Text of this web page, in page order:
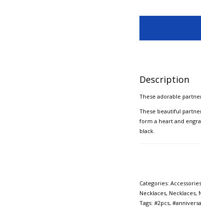
Description
These adorable
These beautiful
form a heart and
black.
Categories: Accessories
Necklaces, Necklaces,
Tags: #2pcs,